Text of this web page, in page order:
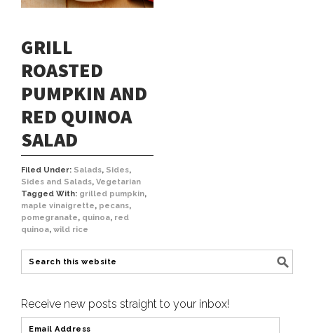
GRILL
ROASTED
PUMPKIN AND
RED QUINOA
SALAD
Filed Under: Salads, Sides,
Sides and Salads, Vegetarian
Tagged With: grilled pumpkin,
maple vinaigrette, pecans,
pomegranate, quinoa, red
quinoa, wild rice
Receive new posts straight to your inbox!